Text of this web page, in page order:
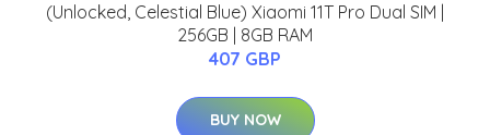
(Unlocked, Celestial Blue) Xiaomi 11T Pro Dual SIM |
256GB | 8GB RAM
407 GBP
BUY NOW